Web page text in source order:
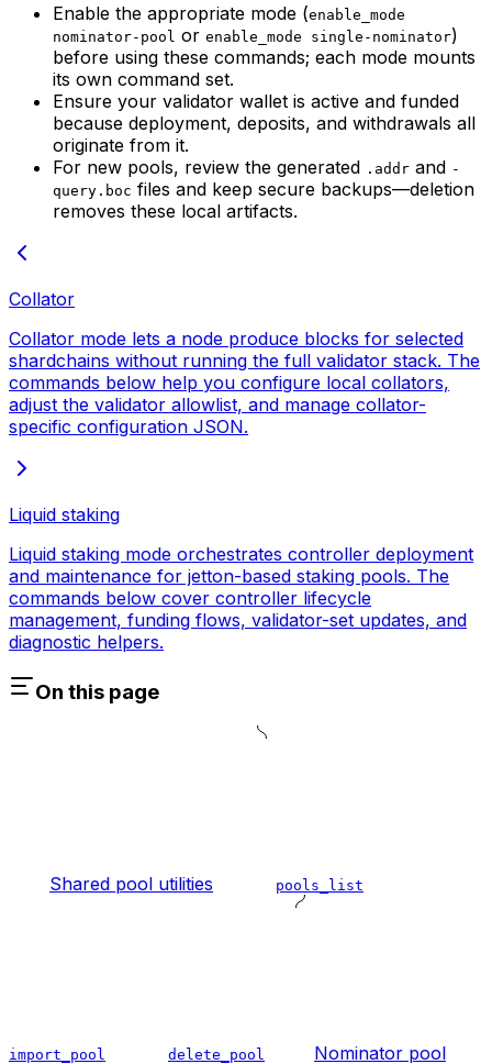
Enable the appropriate mode (enable_mode
nominator-pool or enable_mode single-nominator)
before using these commands; each mode mounts
its own command set.
Ensure your validator wallet is active and funded
because deployment, deposits, and withdrawals all
originate from it.
For new pools, review the generated .addr and -
query.boc files and keep secure backups—deletion
removes these local artifacts.
Collator
Collator mode lets a node produce blocks for selected
shardchains without running the full validator stack. The
commands below help you configure local collators,
adjust the validator allowlist, and manage collator-
specific configuration JSON.
Liquid staking
Liquid staking mode orchestrates controller deployment
and maintenance for jetton-based staking pools. The
commands below cover controller lifecycle
management, funding flows, validator-set updates, and
diagnostic helpers.
On this page
Shared pool utilities pools_list
import_pool delete_pool Nominator pool